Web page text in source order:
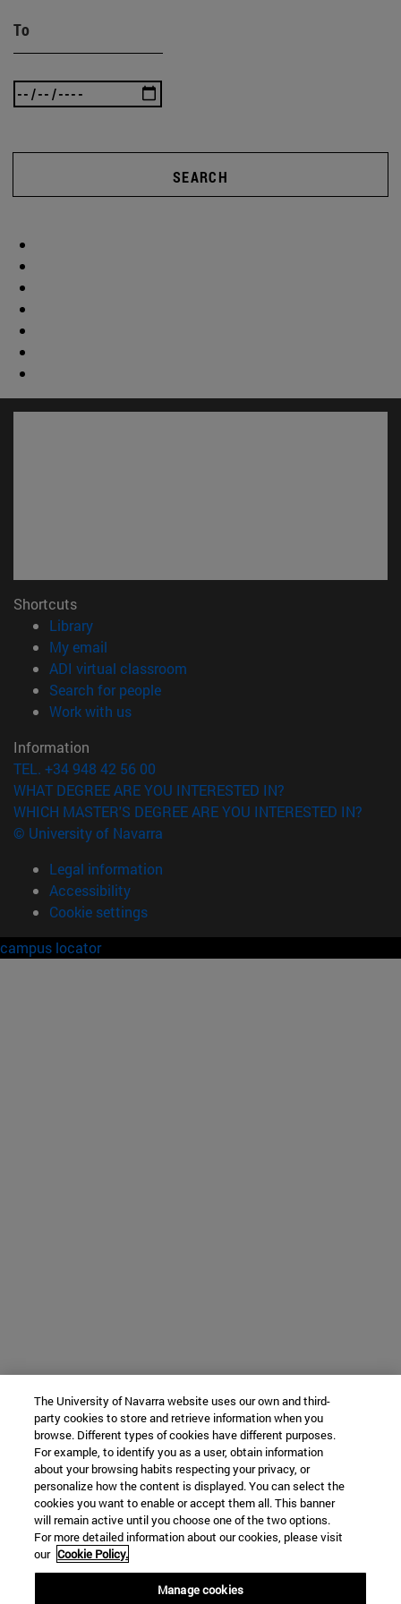
To
SEARCH
Shortcuts
Library(opens in new window)
My email
ADI virtual classroom
Search for people(opens in new window)
Work with us(opens in new window)
Information
TEL. +34 948 42 56 00
WHAT DEGREE ARE YOU INTERESTED IN?
WHICH MASTER'S DEGREE ARE YOU INTERESTED IN?
© University of Navarra
Legal information
Accessibility
Cookie settings
campus locator
The University of Navarra website uses our own and third-
party cookies to store and retrieve information when you
browse. Different types of cookies have different purposes.
For example, to identify you as a user, obtain information
about your browsing habits respecting your privacy, or
personalize how the content is displayed. You can select the
cookies you want to enable or accept them all. This banner
will remain active until you choose one of the two options.
For more detailed information about our cookies, please visit
our Cookie Policy.
Manage cookies